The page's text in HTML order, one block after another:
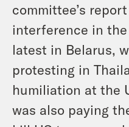
committee’s
interference in
latest in Belarus,
protesting in
humiliation at the
was also paying